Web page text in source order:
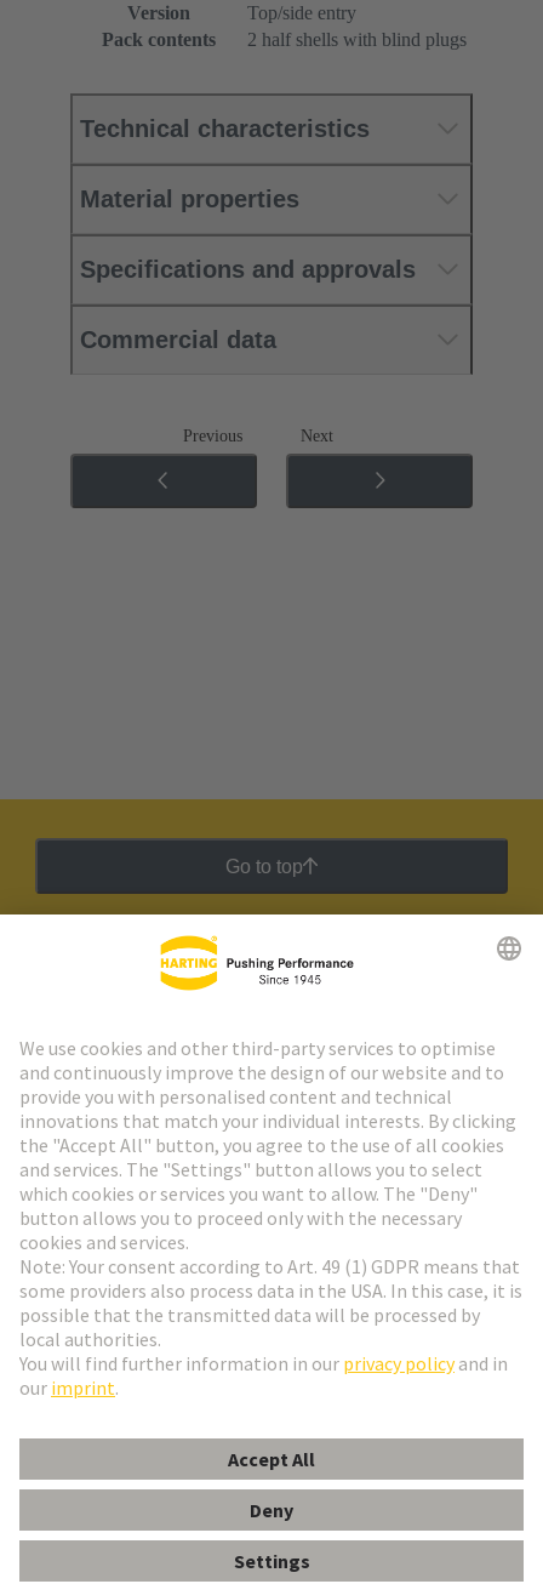
Version
Top/side entry
Pack contents
2 half shells with blind plugs
Technical characteristics
Material properties
Specifications and approvals
Commercial data
Previous Next
Go to top
HARTING Newsletter
Go to registration
Social Media
Slovakia
© HARTING Technology Group
ImprintPrivacy Policy Cookie Settings
Terms of Use